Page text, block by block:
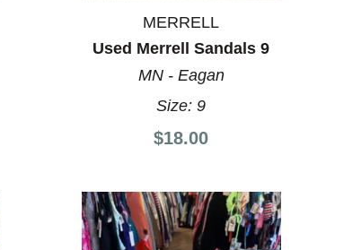
MERRELL
Used Merrell Sandals 9
MN - Eagan
Size:9
$18.00